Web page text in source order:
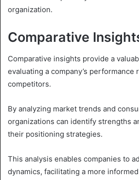
organization.
Comparative
Comparative insights provide a
evaluating a company’s performance
competitors.
By analyzing market trends and
organizations can identify strengths
their positioning strategies.
This analysis enables companies to
dynamics, facilitating a more